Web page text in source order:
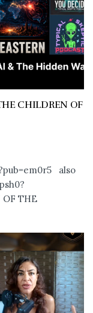
CHILDREN OF
also
OF THE